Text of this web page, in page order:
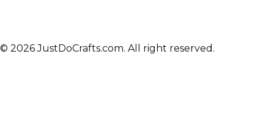
© 2026 JustDoCrafts.com. All right reserved.